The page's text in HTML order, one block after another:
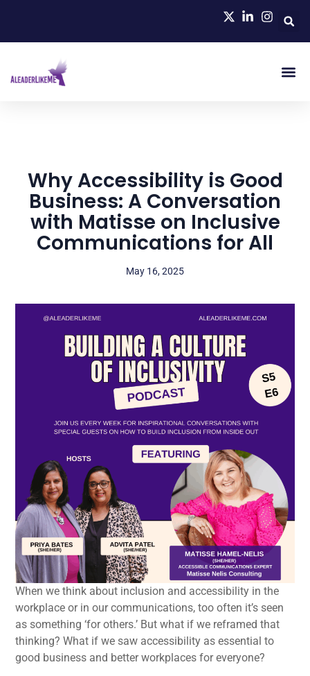
Why Accessibility is Good
Business: A Conversation
with Matisse on Inclusive
Communications for All
May 16, 2025
When we think about inclusion and accessibility in the
workplace or in our communications, too often it’s seen
as something ‘for others.’ But what if we reframed that
thinking? What if we saw accessibility as essential to
good business and better workplaces for everyone?